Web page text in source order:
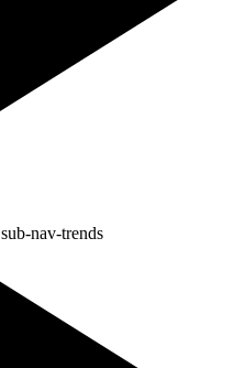
sub-nav-trends